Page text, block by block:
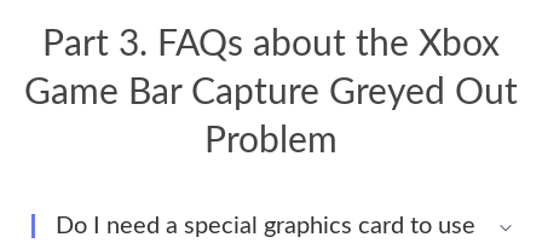
Part 3. FAQs about the Xbox
Game Bar Capture Greyed Out
Problem
Do I need a special graphics card to use